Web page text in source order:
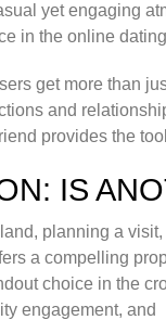
yet engaging
in the online
get more than
and
provides the
IS
planning a
a compelling
choice in the
engagement, and